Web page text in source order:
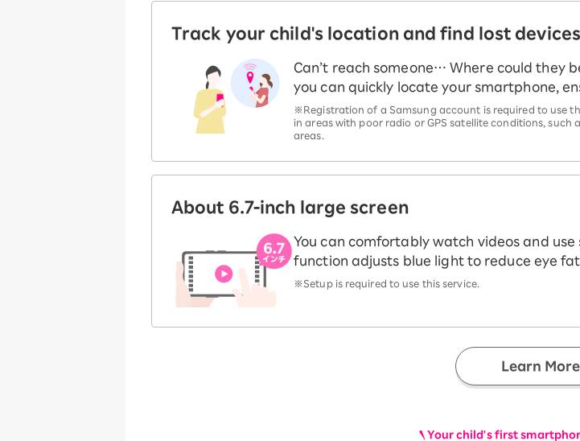
Track your child's location and find lost
Can’t reach someone… Where could they
you can quickly locate your smartphone,
※Registration of a Samsung account is required to use
in areas with poor radio or GPS satellite conditions, such
areas.
About 6.7-inch large screen
You can comfortably watch videos and
function adjusts blue light to reduce eye
※Setup is required to use this service.
Learn More
Your child's first